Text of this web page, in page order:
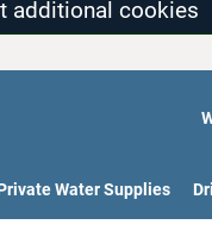
additional cookies
Water Supplies